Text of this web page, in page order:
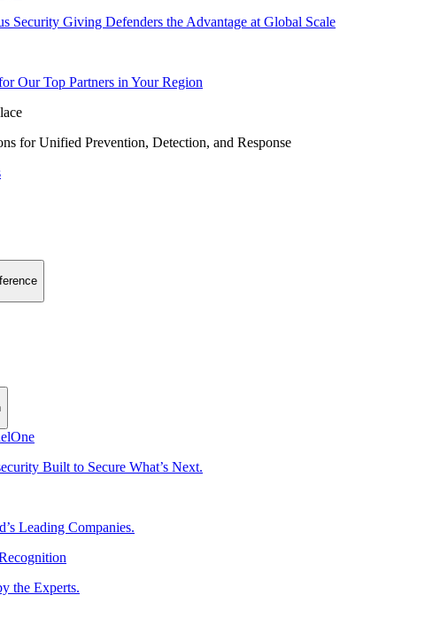
Security Giving Defenders the Advantage at Global Scale
Our Top Partners in Your Region
for Unified Prevention, Detection, and Response
Built to Secure What’s Next.
Leading Companies.
the Experts.